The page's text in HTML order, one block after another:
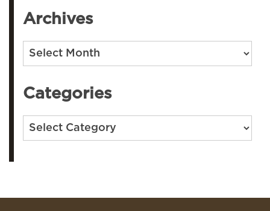
Archives
Archives
Categories
Categories